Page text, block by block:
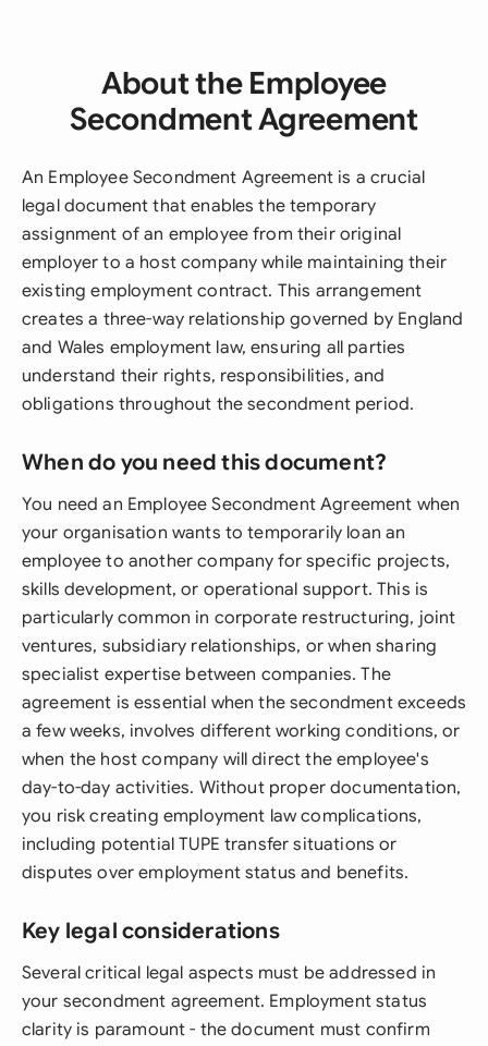
About the Employee
Secondment Agreement
An Employee Secondment Agreement is a crucial
legal document that enables the temporary
assignment of an employee from their original
employer to a host company while maintaining their
existing employment contract. This arrangement
creates a three-way relationship governed by England
and Wales employment law, ensuring all parties
understand their rights, responsibilities, and
obligations throughout the secondment period.
When do you need this document?
You need an Employee Secondment Agreement when
your organisation wants to temporarily loan an
employee to another company for specific projects,
skills development, or operational support. This is
particularly common in corporate restructuring, joint
ventures, subsidiary relationships, or when sharing
specialist expertise between companies. The
agreement is essential when the secondment exceeds
a few weeks, involves different working conditions, or
when the host company will direct the employee's
day-to-day activities. Without proper documentation,
you risk creating employment law complications,
including potential TUPE transfer situations or
disputes over employment status and benefits.
Key legal considerations
Several critical legal aspects must be addressed in
your secondment agreement. Employment status
clarity is paramount - the document must confirm